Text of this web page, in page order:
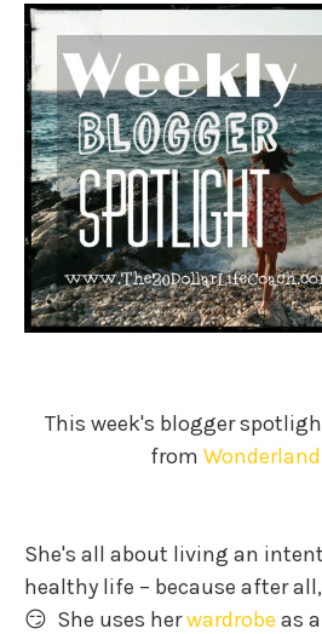
This week's blogger
from
She's all about living an
healthy life – because after
😏 She uses herwardrobe as